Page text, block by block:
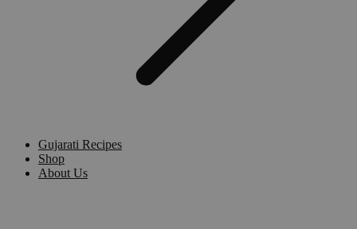
Gujarati Recipes
Shop
About Us